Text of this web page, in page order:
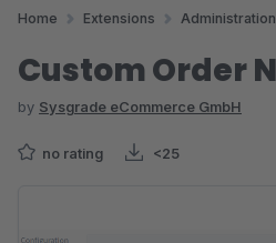
Home Extensions Administration
Custom Order
by Sysgrade eCommerce GmbH
no rating <25